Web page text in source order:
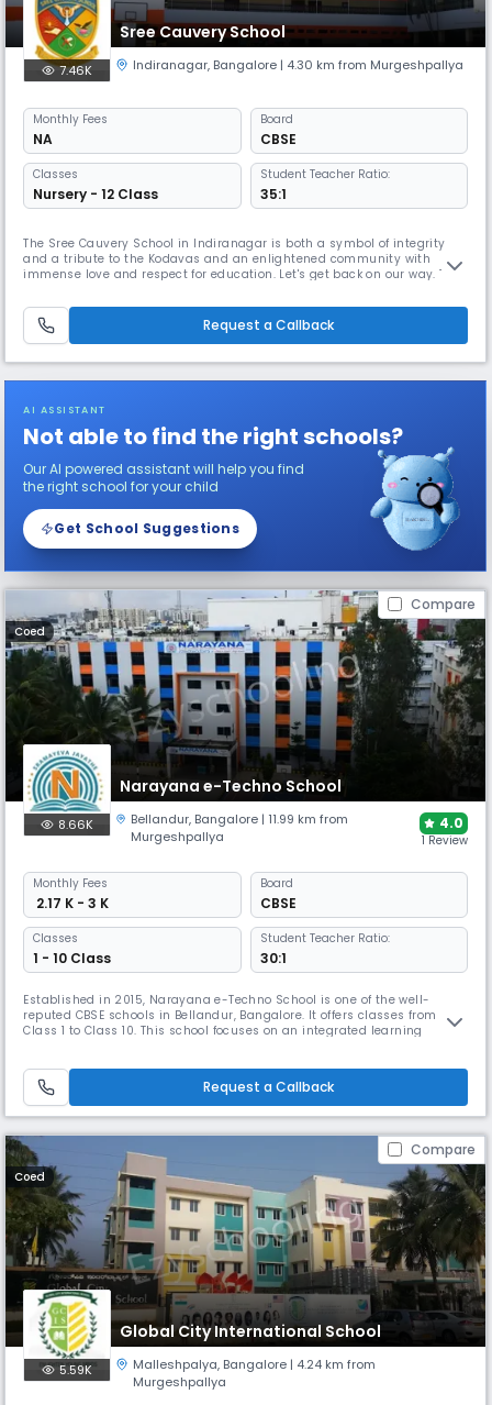
Sree Cauvery School
7.46K Indiranagar, Bangalore | 4.30 km from Murgeshpallya
Monthly Fees
NA
Board
CBSE
Classes
Nursery - 12 Class
Student Teacher Ratio:
35:1
The Sree Cauvery School in Indiranagar is both a symbol of integrity
and a tribute to the Kodavas and an enlightened community with
immense love and respect for education. Let's get back on our way. The
Minister of Karnataka, the late Sri. R. Gundu Rao, late Lieutenant
Colonel. Koothanda M. Chengappa and many visible and invisible han
Request a Callback
AI ASSISTANT
Not able to find the right schools?
Our AI powered assistant will help you find
the right school for your child
Get School Suggestions
Compare
Coed
Narayana e-Techno School
8.66K Bellandur, Bangalore | 11.99 km from
Murgeshpallya
4.0
1 Review
Monthly Fees
₹ 2.17 K - 3 K
Board
CBSE
Classes
1 - 10 Class
Student Teacher Ratio:
30:1
Established in 2015, Narayana e-Techno School is one of the well-
reputed CBSE schools in Bellandur, Bangalore. It offers classes from
Class 1 to Class 10. This school focuses on an integrated learning
teacher ratio of 20:1, which helps in providing individual attention.
Request a Callback
Compare
Coed
Global City International School
5.59K Malleshpalya, Bangalore | 4.24 km from
Murgeshpallya